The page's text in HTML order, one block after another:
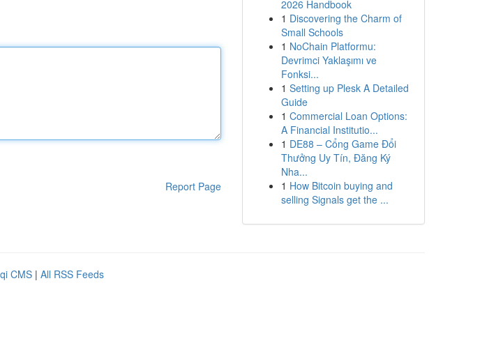
Report Page
2026 Handbook
1 Discovering the Charm of
Small Schools
1 NoChain Platformu:
Devrimci Yaklaşımı ve
Fonksi...
1 Setting up Plesk A Detailed
Guide
1 Commercial Loan Options:
A Financial Institutio...
1 DE88 – Cổng Game Đổi
Thưởng Uy Tín, Đăng Ký
Nha...
1 How Bitcoin buying and
selling Signals get the ...
CMS | All RSS Feeds